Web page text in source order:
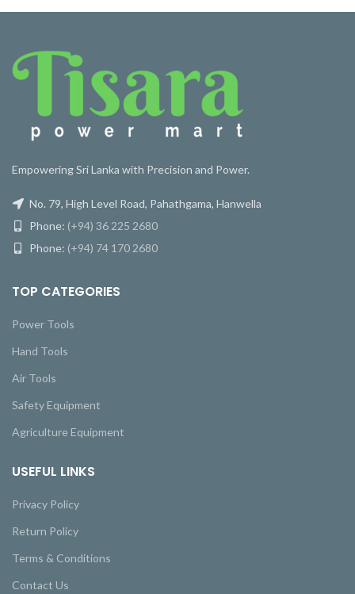
Empowering Sri Lanka with Precision and Power.
No. 79, High Level Road, Pahathgama, Hanwella
Phone: (+94) 36 225 2680
Phone: (+94) 74 170 2680
TOP CATEGORIES
Power Tools
Hand Tools
Air Tools
Safety Equipment
Agriculture Equipment
USEFUL LINKS
Privacy Policy
Return Policy
Terms & Conditions
Contact Us